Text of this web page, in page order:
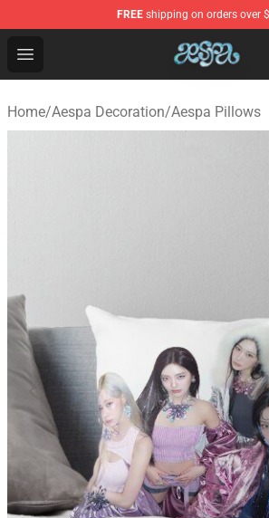
FREE shipping on orders over
Open menu
Aespa Shop - Official Aespa
Home/Aespa Decoration/Aespa Pillows